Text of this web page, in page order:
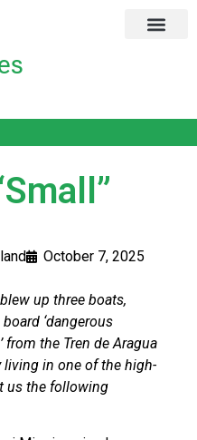
October 7, 2025
up three boats,
‘dangerous
from the Tren de Aragua
in one of the high-
us the following